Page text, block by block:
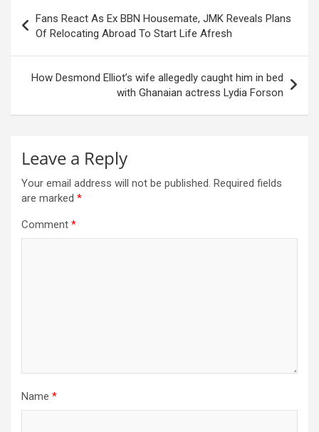
navigation
Fans React As Ex BBN Housemate, JMK Reveals Plans
Of Relocating Abroad To Start Life Afresh
How Desmond Elliot’s wife allegedly caught him in bed
with Ghanaian actress Lydia Forson
Leave a Reply
Your email address will not be published. Required fields
are marked *
Comment *
Name *